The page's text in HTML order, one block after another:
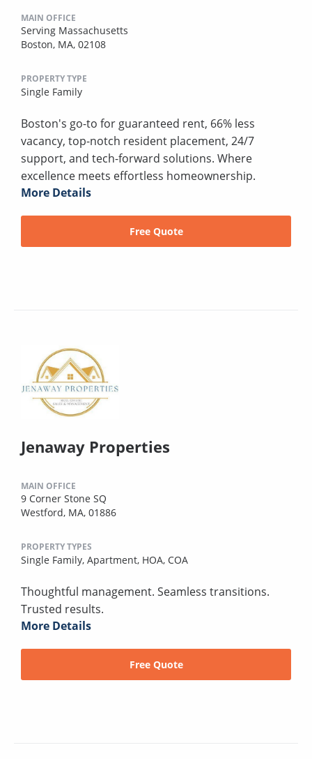
MAIN OFFICE
Serving Massachusetts
Boston, MA, 02108
PROPERTY TYPE
Single Family
Boston's go-to for guaranteed rent, 66% less
vacancy, top-notch resident placement, 24/7
support, and tech-forward solutions. Where
excellence meets effortless homeownership.
More Details
Free Quote
Jenaway Properties
MAIN OFFICE
9 Corner Stone SQ
Westford, MA, 01886
PROPERTY TYPES
Single Family, Apartment, HOA, COA
Thoughtful management. Seamless transitions.
Trusted results.
More Details
Free Quote